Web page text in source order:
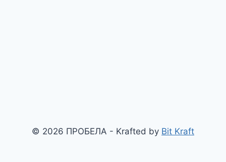
© 2026 ПРОБЕЛА - Krafted by Bit Kraft